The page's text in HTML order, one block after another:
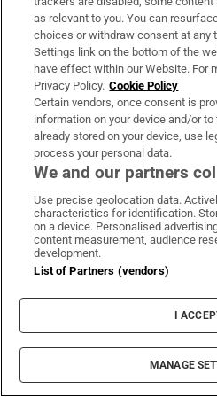
us. It certainly won’t
need to be fed stuff
don’t know how to
a lazy Sunday,” he says.
The floodlights come
Kompany offers – and
sweaty hug as he heads
the final stretch of his
club that changed his
has contributed to
energised, and ready for
next.
Guardian services
Listen toAmerica 2026
as relevant to you. You can
choices or withdraw consent at any
Settings link on the bottom of the
have effect within our Website. For
Privacy Policy. Cookie Policy
Certain vendors, once consent is
information on your device and/or
already stored on your device, use
process your personal data.
We and our partners
Use precise geolocation data.
characteristics for identification.
on a device. Personalised
content measurement, audience
development.
List of Partners (vendors)
I
MANAGE